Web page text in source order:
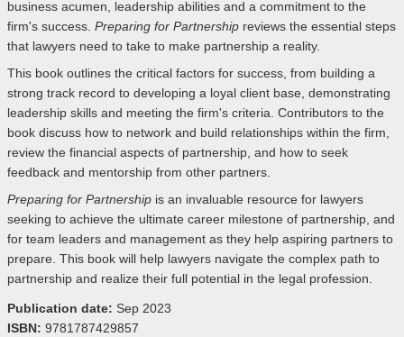
business acumen, leadership abilities and a commitment to the
firm's success. Preparing for Partnership reviews the essential steps
that lawyers need to take to make partnership a reality.
This book outlines the critical factors for success, from building a
strong track record to developing a loyal client base, demonstrating
leadership skills and meeting the firm's criteria. Contributors to the
book discuss how to network and build relationships within the firm,
review the financial aspects of partnership, and how to seek
feedback and mentorship from other partners.
Preparing for Partnership is an invaluable resource for lawyers
seeking to achieve the ultimate career milestone of partnership, and
for team leaders and management as they help aspiring partners to
prepare. This book will help lawyers navigate the complex path to
partnership and realize their full potential in the legal profession.
Publication date: Sep 2023
ISBN: 9781787429857